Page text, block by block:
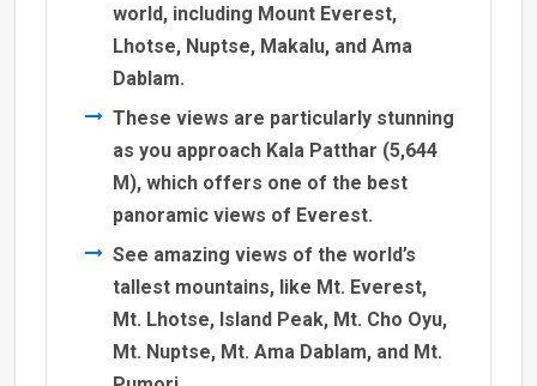
world, including Mount Everest,
Lhotse, Nuptse, Makalu, and Ama
Dablam.
These views are particularly stunning
as you approach Kala Patthar (5,644
M), which offers one of the best
panoramic views of Everest.
See amazing views of the world’s
tallest mountains, like Mt. Everest,
Mt. Lhotse, Island Peak, Mt. Cho Oyu,
Mt. Nuptse, Mt. Ama Dablam, and Mt.